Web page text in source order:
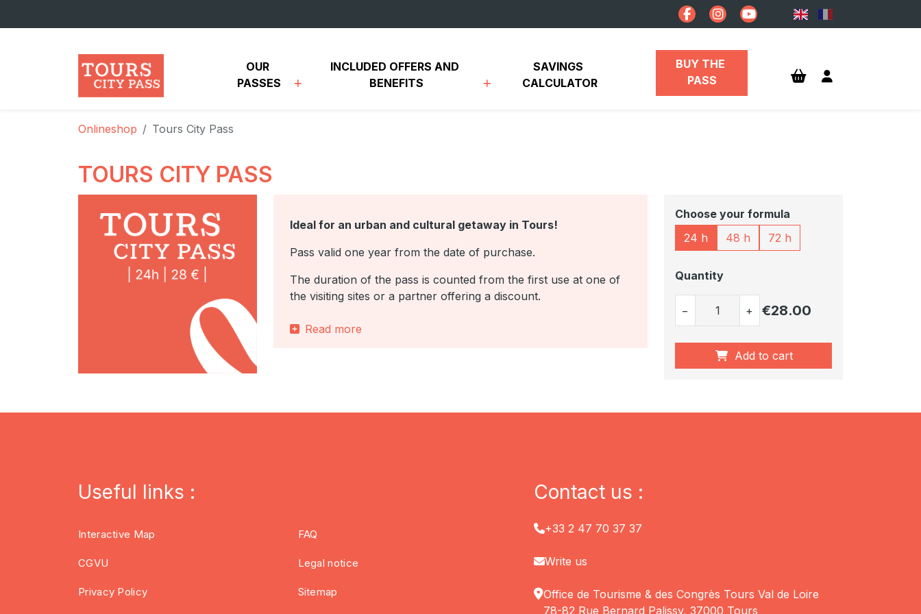
OUR
PASSES
INCLUDED OFFERS AND
BENEFITS
SAVINGS
CALCULATOR
BUY THE
PASS
Onlineshop Tours City Pass
TOURS CITY PASS
Ideal for an urban and cultural getaway in Tours!
Pass valid one year from the date of purchase.
The duration of the pass is counted from the first use at one of
the visiting sites or a partner offering a discount.
Read more
Choose your formula
24 h
48 h 72 h
Quantity
− + €28.00
Add to cart
Useful links :
Interactive Map FAQ
CGVU Legal notice
Privacy Policy Sitemap
Contact us :
+33 2 47 70 37 37
Write us
Office de Tourisme & des Congrès Tours Val de Loire
78-82 Rue Bernard Palissy, 37000 Tours